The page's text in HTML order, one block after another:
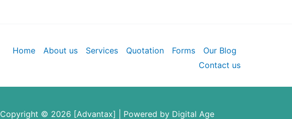
Home About us Services Quotation Forms
Our Blog
Contact us
Copyright © 2026 [Advantax] | Powered by Digital Age